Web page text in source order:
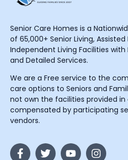
Senior Care Homes is a
of 65,000+ Senior Living,
Independent Living Facilities with
and Detailed Services.
We are a Free service to the
care options to Seniors and
not own the facilities provided in
compensated by participating
vendors.